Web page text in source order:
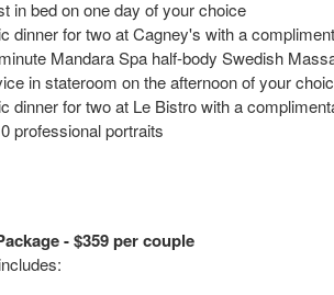
in bed on one day of your choice
dinner for two at Cagney's with a
Mandara Spa half-body Swedish
in stateroom on the afternoon of your
dinner for two at Le Bistro with a
professional portraits
- $359 per couple